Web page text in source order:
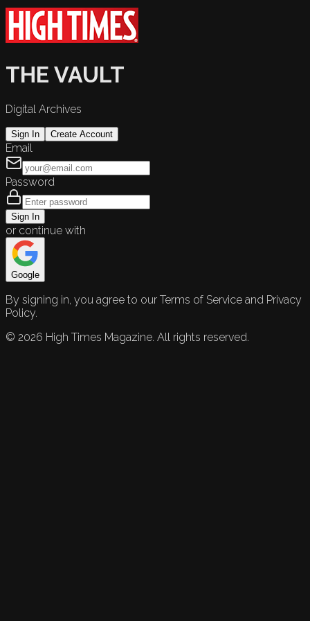
THE VAULT
Digital Archives
Sign In Create Account
Email
Password
Sign In
or continue with
Google
By signing in, you agree to our Terms of Service and Privacy
Policy.
© 2026 High Times Magazine. All rights reserved.